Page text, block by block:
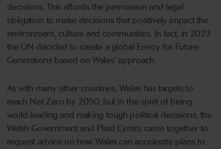
decisions. This affords the permission and legal
obligation to make decisions that positively impact the
environment, culture and communities. In fact, in 2023
the UN decided to create a global Envoy for Future
Generations based on Wales’ approach.
As with many other countries, Wales has targets to
reach Net Zero by 2050, but in the spirit of being
world leading and making tough political decisions, the
Welsh Government and Plaid Cymru came together to
request advice on how Wales can accelerate plans to